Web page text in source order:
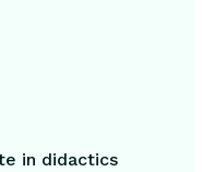
in didactics